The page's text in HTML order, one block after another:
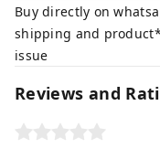
Buy directly on
shipping and
issue
Reviews and